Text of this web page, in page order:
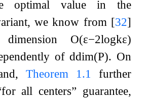
optimal value in the
we know from [32]
O(ε−2logkε)
ofddim(P). On
Theorem 1.1
further
all centers” guarantee,